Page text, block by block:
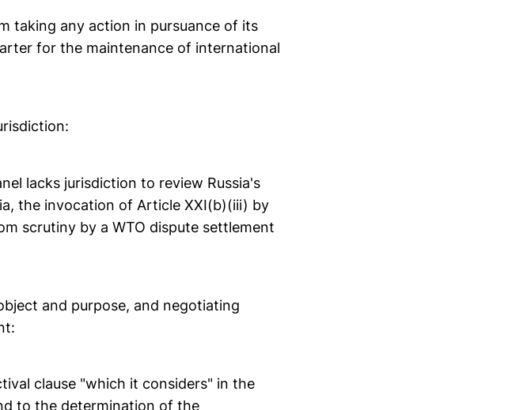
taking any action in pursuance of its
for the maintenance of international
lacks jurisdiction to review Russia's
the invocation of Article XXI(b)(iii) by
scrutiny by a WTO dispute settlement
and purpose, and negotiating
clause "which it considers" in the
to the determination of the